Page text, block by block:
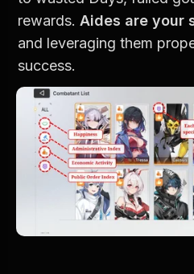
rewards. Aides are your
and leveraging them
success.